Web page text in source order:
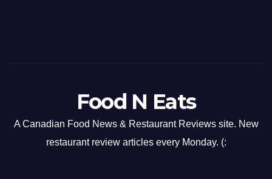
Food N Eats
A Canadian Food News & Restaurant Reviews site. New
restaurant review articles every Monday. (: